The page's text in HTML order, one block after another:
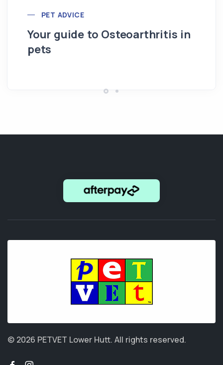
PET ADVICE
Your guide to Osteoarthritis in
pets
© 2026 PETVET Lower Hutt. All rights reserved.